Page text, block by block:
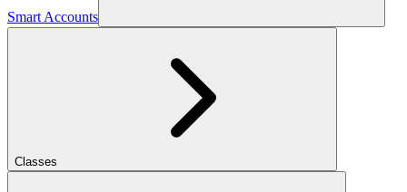
Smart Accounts
Classes